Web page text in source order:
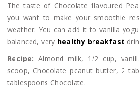
The taste of Chocolate flavoured
you want to make your smoothie
weather. You can add it to vanilla
balanced, very healthy breakfast
Recipe: Almond milk, 1/2 cup,
scoop, Chocolate peanut butter, 2
tablespoons Chocolate.